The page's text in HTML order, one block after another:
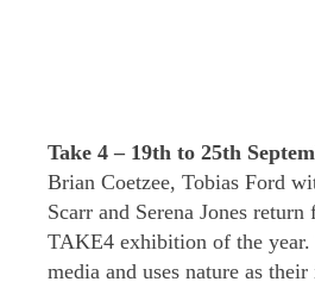
Take 4 – 19th to 25th
Brian Coetzee, Tobias Ford
Scarr and Serena Jones
TAKE4 exhibition of the
media and uses nature as